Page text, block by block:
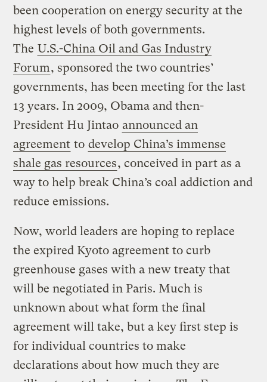
been cooperation on energy security at the
highest levels of both governments.
The U.S.-China Oil and Gas Industry
Forum, sponsored the two countries’
governments, has been meeting for the last
13 years. In 2009, Obama and then-
President Hu Jintao announced an
agreement to develop China’s immense
shale gas resources, conceived in part as a
way to help break China’s coal addiction and
reduce emissions.
Now, world leaders are hoping to replace
the expired Kyoto agreement to curb
greenhouse gases with a new treaty that
will be negotiated in Paris. Much is
unknown about what form the final
agreement will take, but a key first step is
for individual countries to make
declarations about how much they are